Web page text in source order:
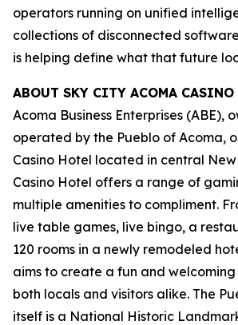
operators running on unified
collections of disconnected
is helping define what that future
ABOUT SKY CITY ACOMA CASINO
Acoma Business Enterprises (ABE),
operated by the Pueblo of Acoma,
Casino Hotel located in central
Casino Hotel offers a range of
multiple amenities to compliment.
live table games, live bingo, a
120 rooms in a newly remodeled
aims to create a fun and
both locals and visitors alike. The
itself is a National Historic